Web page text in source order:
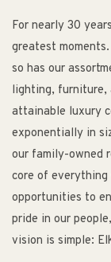
For nearly 30
greatest
so has our
lighting, furniture,
attainable luxury
exponentially in
our family-owned
core of everything
opportunities to
pride in our
vision is simple: